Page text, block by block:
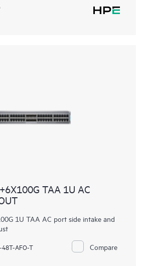
TAA 1U AC
1U TAA AC port side intake and
48T-AFO-T Compare